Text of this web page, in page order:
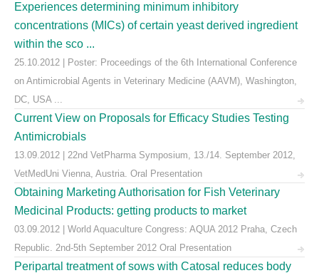
Experiences determining minimum inhibitory
concentrations (MICs) of certain yeast derived ingredient
within the sco ...
25.10.2012 | Poster: Proceedings of the 6th International Conference
on Antimicrobial Agents in Veterinary Medicine (AAVM), Washington,
DC, USA ...
Current View on Proposals for Efficacy Studies Testing
Antimicrobials
13.09.2012 | 22nd VetPharma Symposium, 13./14. September 2012,
VetMedUni Vienna, Austria. Oral Presentation
Obtaining Marketing Authorisation for Fish Veterinary
Medicinal Products: getting products to market
03.09.2012 | World Aquaculture Congress: AQUA 2012 Praha, Czech
Republic. 2nd-5th September 2012 Oral Presentation
Peripartal treatment of sows with Catosal reduces body